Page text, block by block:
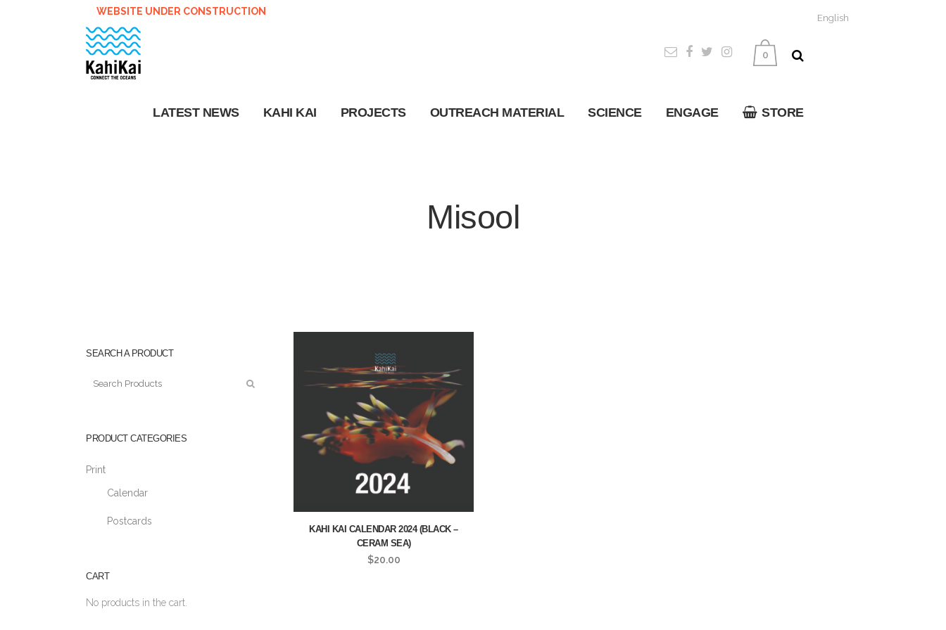
WEBSITE UNDER CONSTRUCTION
English
0
LATEST NEWS KAHI KAI PROJECTS OUTREACH MATERIAL SCIENCE ENGAGE STORE
Misool
SEARCH A PRODUCT
PRODUCT CATEGORIES
Print
Calendar
Postcards
CART
No products in the cart.
KAHI KAI CALENDAR 2024 (BLACK –
CERAM SEA)
$20.00